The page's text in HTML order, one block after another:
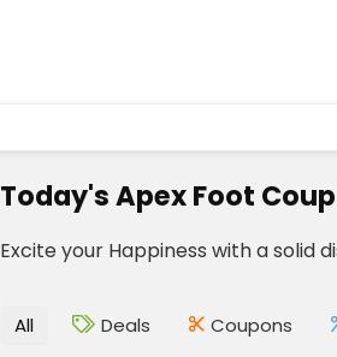
Today's Apex Foot
Excite your Happiness with a solid
All Deals Coupons